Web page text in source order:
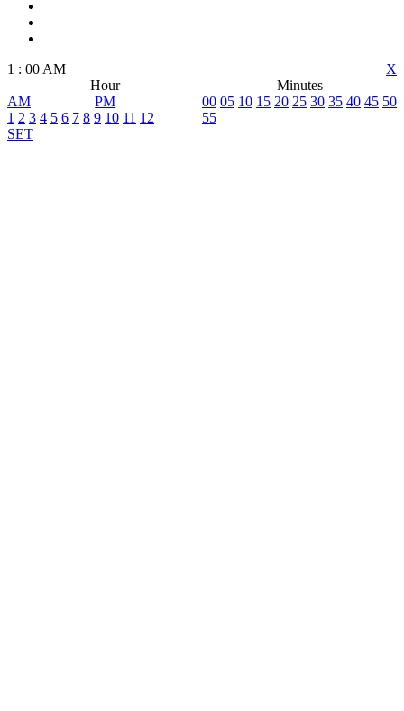
X
1 : 00 AM
Hour
Minutes
AM
PM
1 2 3 4 5 6 7 8 9 10 11 12
00 05 10 15 20 25 30 35 40 45 50
55
SET